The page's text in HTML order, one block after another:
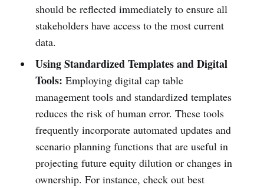
should be reflected immediately to ensure all
stakeholders have access to the most current
data.
Using Standardized Templates and Digital
Tools: Employing digital cap table
management tools and standardized templates
reduces the risk of human error. These tools
frequently incorporate automated updates and
scenario planning functions that are useful in
projecting future equity dilution or changes in
ownership. For instance, check out best